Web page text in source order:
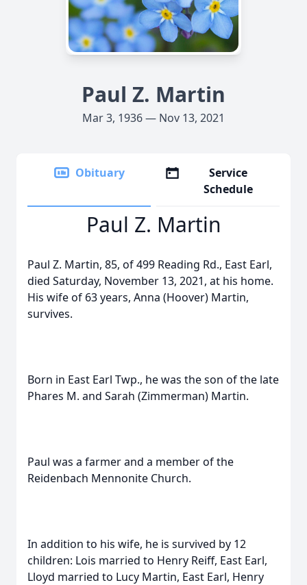
Paul Z. Martin
Mar 3, 1936 — Nov 13, 2021
Obituary
Service
Schedule
Paul Z. Martin
Paul Z. Martin, 85, of 499 Reading Rd., East Earl,
died Saturday, November 13, 2021, at his home.
His wife of 63 years, Anna (Hoover) Martin,
survives.
Born in East Earl Twp., he was the son of the late
Phares M. and Sarah (Zimmerman) Martin.
Paul was a farmer and a member of the
Reidenbach Mennonite Church.
In addition to his wife, he is survived by 12
children: Lois married to Henry Reiff, East Earl,
Lloyd married to Lucy Martin, East Earl, Henry